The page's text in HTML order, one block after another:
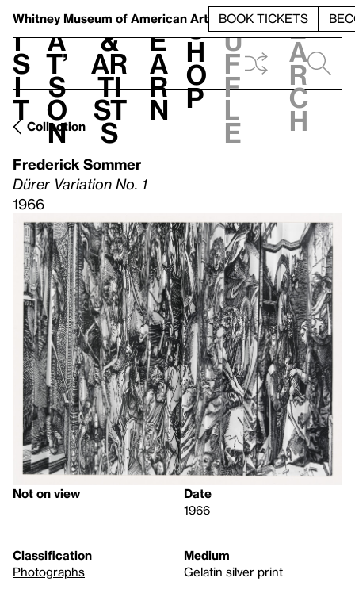
Whitney Museum of American Art BOOK TICKETS
V
i
s
i
t
h
a
t’
s
o
n
t
&
Ar
ti
st
s
L
e
a
r
n
S
h
o
p
h
u
f
f
l
e
e
a
r
c
h
Collection
Frederick Sommer
Dürer Variation No. 1
1966
Not on view
Date
1966
Classification
Photographs
Medium
Gelatin silver print